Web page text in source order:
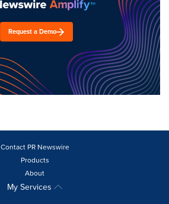
Request a Demo
Contact PR Newswire
Products
About
My Services